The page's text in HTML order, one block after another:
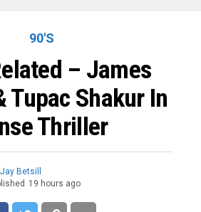
90'S
– James
Tupac Shakur In
Thriller
Jay Betsill
19 hours ago